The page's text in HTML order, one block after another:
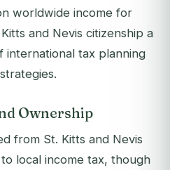
worldwide income for
and Nevis citizenship a
tax planning
Ownership
from St. Kitts and Nevis
local income tax, though